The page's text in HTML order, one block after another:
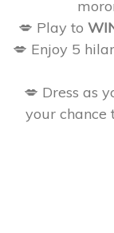
💋 Play to
💋 Enjoy 5
💋 Dress as
your chance